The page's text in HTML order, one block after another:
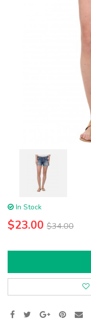
In Stock
$23.00 $34.00